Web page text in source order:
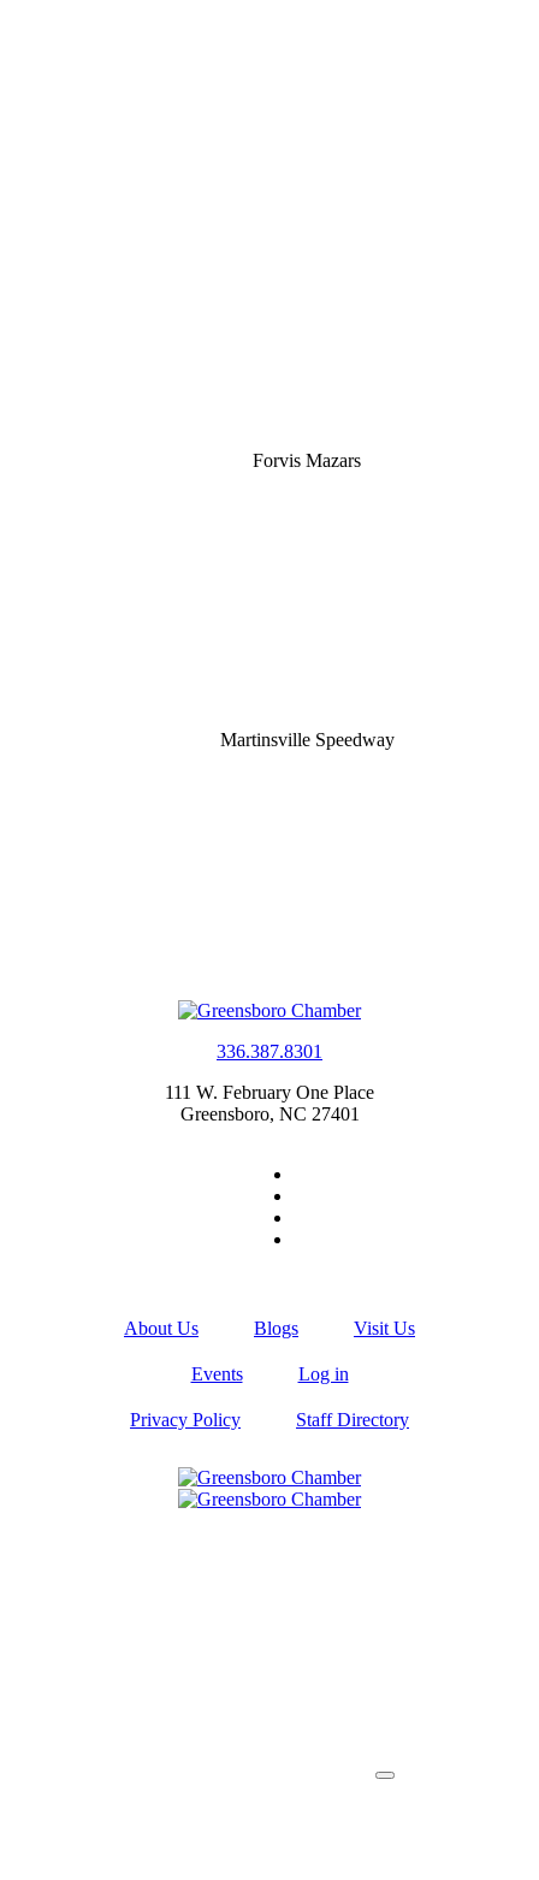
Forvis Mazars
Martinsville Speedway
336.387.8301
111 W. February One Place
Greensboro, NC 27401
About Us Blogs Visit Us
Events Log in
Privacy Policy Staff Directory